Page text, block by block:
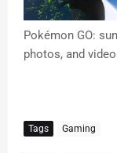
Pokémon GO:
photos, and
Tags Gaming